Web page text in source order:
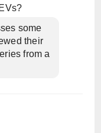
some
their
from a